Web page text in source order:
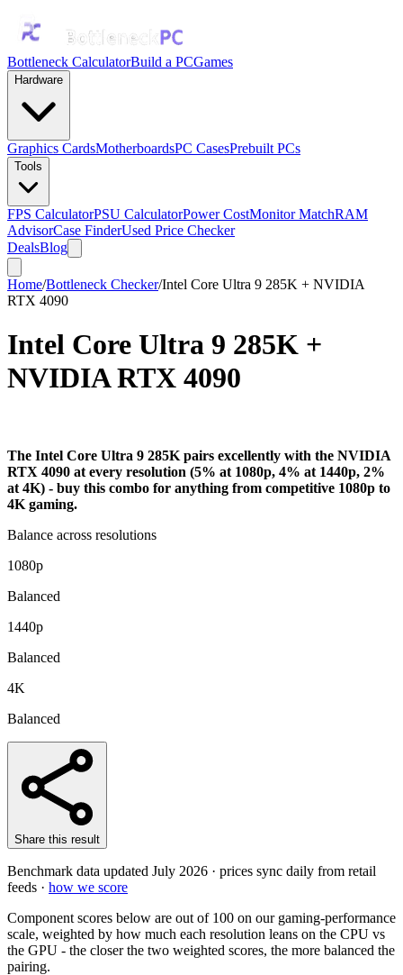
Bottleneck CalculatorBuild a PCGames
Hardware
Graphics CardsMotherboardsPC CasesPrebuilt PCs
Tools
FPS CalculatorPSU CalculatorPower CostMonitor MatchRAM
AdvisorCase FinderUsed Price Checker
DealsBlog
Home/Bottleneck Checker/Intel Core Ultra 9 285K + NVIDIA
RTX 4090
Intel Core Ultra 9 285K +
NVIDIA RTX 4090
The Intel Core Ultra 9 285K pairs excellently with the NVIDIA
RTX 4090 at every resolution (5% at 1080p, 4% at 1440p, 2%
at 4K) - buy this combo for anything from competitive 1080p to
4K gaming.
Balance across resolutions
1080p
Balanced
1440p
Balanced
4K
Balanced
Share this result
Benchmark data updated July 2026 · prices sync daily from retail
feeds · how we score
Component scores below are out of 100 on our gaming-performance
scale, weighted by how much each resolution leans on the CPU vs
the GPU - the closer the two weighted scores, the more balanced the
pairing.